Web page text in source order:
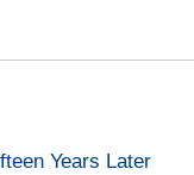
Years Later